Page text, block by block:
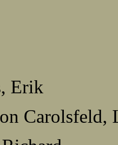
Erik
Carolsfeld,